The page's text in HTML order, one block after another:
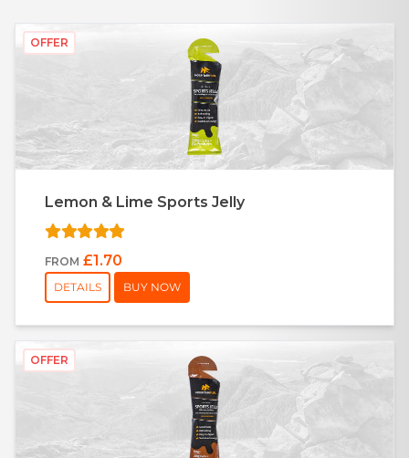
OFFER
Lemon & Lime Sports Jelly
FROM £1.70
DETAILS BUY NOW
OFFER